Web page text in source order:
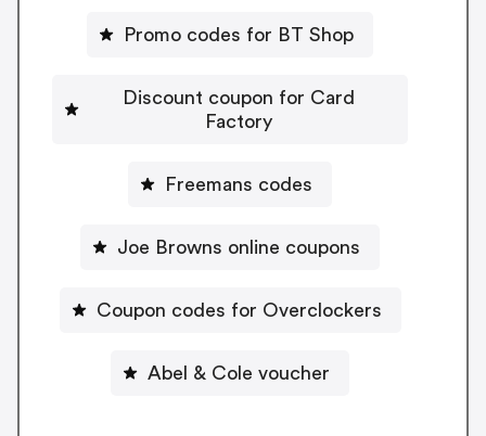
Promo codes for BT Shop
Discount coupon for Card
Factory
Freemans codes
Joe Browns online coupons
Coupon codes for Overclockers
Abel & Cole voucher